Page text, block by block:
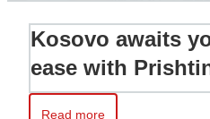
Kosovo awaits
ease with
Read more